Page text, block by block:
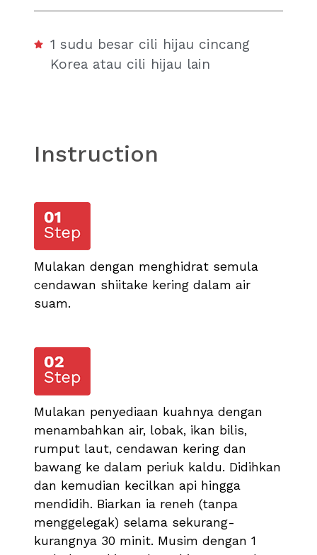
1 sudu besar cili hijau cincang
Korea atau cili hijau lain
Instruction
Mulakan dengan menghidrat semula
cendawan shiitake kering dalam air
suam.
Mulakan penyediaan kuahnya dengan
menambahkan air, lobak, ikan bilis,
rumput laut, cendawan kering dan
bawang ke dalam periuk kaldu. Didihkan
dan kemudian kecilkan api hingga
mendidih. Biarkan ia reneh (tanpa
menggelegak) selama sekurang-
kurangnya 30 minit. Musim dengan 1